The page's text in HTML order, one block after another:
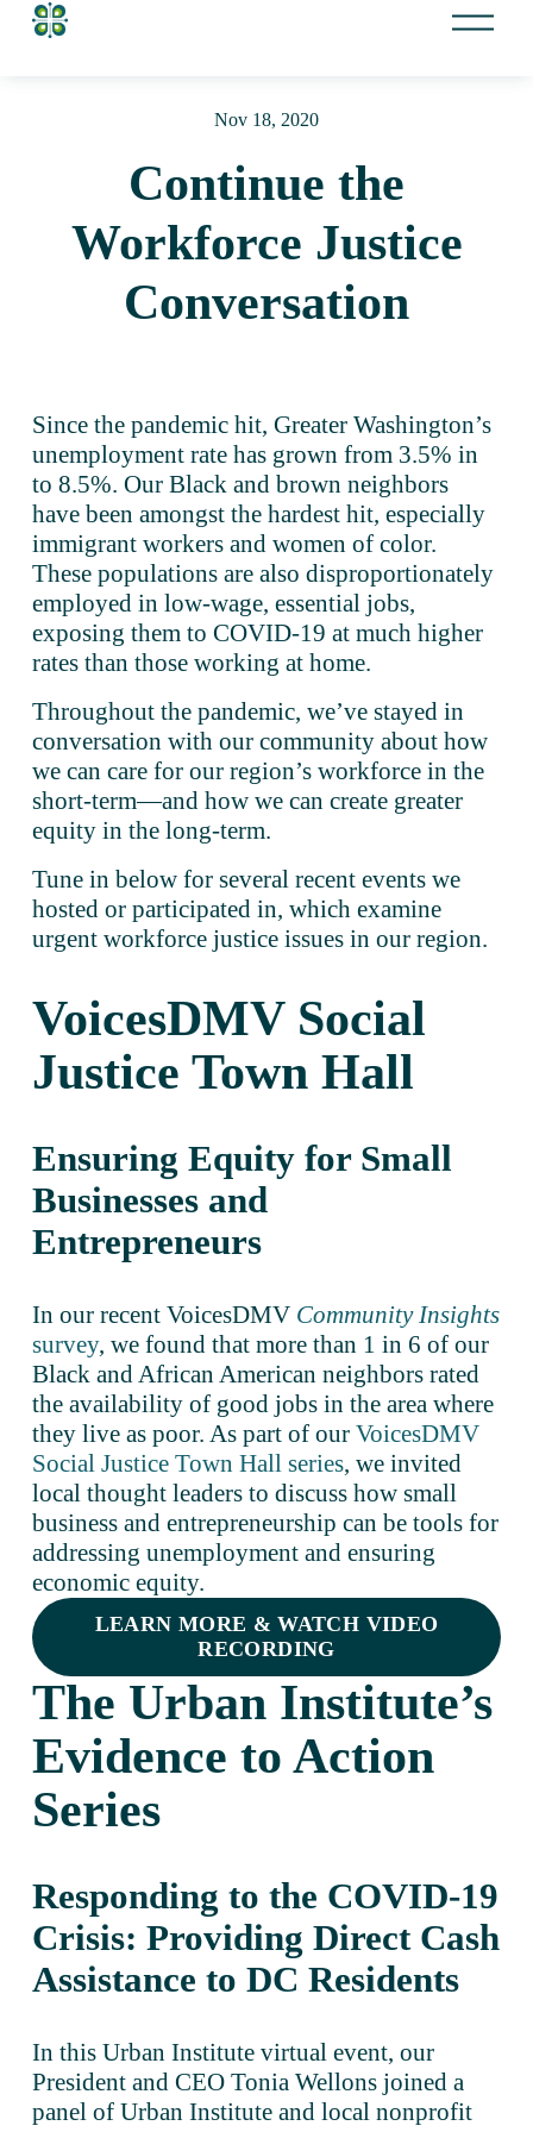
O
Continue the
Workforce Justice
Conversation
Nov 18, 2020
Since the pandemic hit, Greater Washington’s
unemployment rate has grown from 3.5% in
to 8.5%. Our Black and brown neighbors
have been amongst the hardest hit, especially
immigrant workers and women of color.
These populations are also disproportionately
employed in low-wage, essential jobs,
exposing them to COVID-19 at much higher
rates than those working at home.
Throughout the pandemic, we’ve stayed in
conversation with our community about how
we can care for our region’s workforce in the
short-term—and how we can create greater
equity in the long-term.
Tune in below for several recent events we
hosted or participated in, which examine
urgent workforce justice issues in our region.
VoicesDMV Social
Justice Town Hall
Ensuring Equity for Small
Businesses and
Entrepreneurs
In our recent VoicesDMV Community Insights
survey, we found that more than 1 in 6 of our
Black and African American neighbors rated
the availability of good jobs in the area where
they live as poor. As part of our VoicesDMV
Social Justice Town Hall series, we invited
local thought leaders to discuss how small
business and entrepreneurship can be tools for
addressing unemployment and ensuring
economic equity.
LEARN MORE & WATCH VIDEO
RECORDING
The Urban Institute’s
Evidence to Action
Series
Responding to the COVID-19
Crisis: Providing Direct Cash
Assistance to DC Residents
In this Urban Institute virtual event, our
President and CEO Tonia Wellons joined a
panel of Urban Institute and local nonprofit